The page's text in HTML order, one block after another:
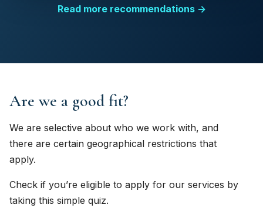
Read more recommendations →
Are we a good fit?
We are selective about who we work with, and
there are certain geographical restrictions that
apply.
Check if you’re eligible to apply for our services by
taking this simple quiz.